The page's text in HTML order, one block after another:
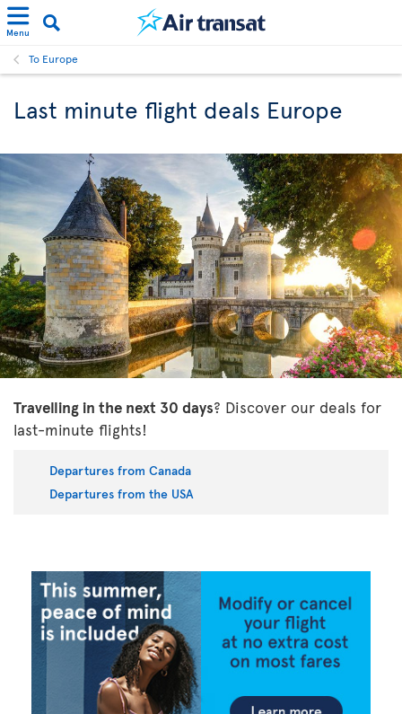
Menu
To Europe
Last minute flight deals Europe
Travelling in the next 30 days? Discover our deals for
last-minute flights!
Departures from Canada
Departures from the USA